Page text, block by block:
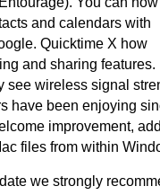
and calendars with
Quicktime X how
and sharing features.
see wireless signal
have been enjoying
improvement,
files from within
we strongly